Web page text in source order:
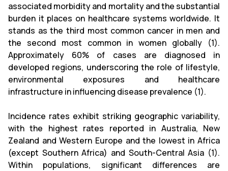
associated morbidity and mortality and the substantial
burden it places on healthcare systems worldwide. It
stands as the third most common cancer in men and
the second most common in women globally (1).
Approximately 60% of cases are diagnosed in
developed regions, underscoring the role of lifestyle,
environmental exposures and healthcare
infrastructure in influencing disease prevalence (1).
Incidence rates exhibit striking geographic variability,
with the highest rates reported in Australia, New
Zealand and Western Europe and the lowest in Africa
(except Southern Africa) and South-Central Asia (1).
Within populations, significant differences are